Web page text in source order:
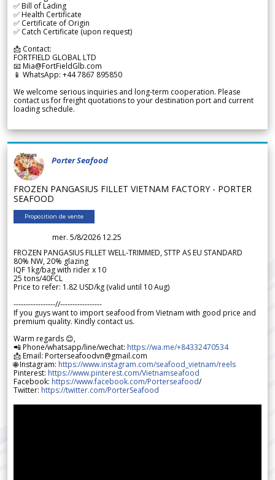
✅ Bill of Lading
✅ Health Certificate
✅ Certificate of Origin
✅ Catch Certificate (upon request)
📩 Contact:
FORTFIELD GLOBAL LTD
📧 Mia@FortFieldGlb.com
📱 WhatsApp: +44 7867 895850
We welcome serious inquiries and long-term cooperation. Please
contact us for freight quotations to your destination port and current
loading schedule.
Porter Seafood
FROZEN PANGASIUS FILLET VIETNAM FACTORY - PORTER
SEAFOOD
Proposition de vente
mer. 5/8/2026 12.25
FROZEN PANGASIUS FILLET WELL-TRIMMED, STTP AS EU STANDARD
80% NW, 20% glazing
IQF 1kg/bag with rider x 10
25 tons/40FCL
Price to refer: 1.82 USD/kg (valid until 10 Aug)
-----------------//-----------------
If you guys want to import seafood from Vietnam with good price and
premium quality. Kindly contact us.
Warm regards 😊,
📲 Phone/whatsapp/line/wechat: https://wa.me/+84332470534
📩 Email: Porterseafoodvn@gmail.com
🌐 Instagram: https://www.instagram.com/seafood_vietnam/reels
Pinterest: https://www.pinterest.com/Vietnamseafood
Facebook: https://www.facebook.com/Porterseafood/
Twitter: https://twitter.com/PorterSeafood